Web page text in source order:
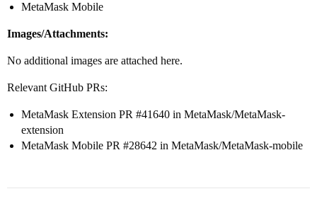
MetaMask Mobile
Images/Attachments:
No additional images are attached here.
Relevant GitHub PRs:
MetaMask Extension PR #41640 in MetaMask/MetaMask-
extension
MetaMask Mobile PR #28642 in MetaMask/MetaMask-mobile